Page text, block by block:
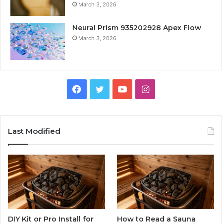
March 3, 2026
Neural Prism 935202928 Apex Flow
March 3, 2026
Facebook
TwitterYouTubeInstagram
Last Modified
DIY Kit or Pro Install for
How to Read a Sauna